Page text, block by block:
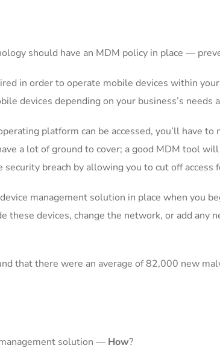
should have an MDM policy in place —
in order to operate mobile devices within
devices depending on your business’s needs
platform can be accessed, you’ll have
a lot of ground to cover; a good MDM tool
breach by allowing you to cut off access
management solution in place when you
these devices, change the network, or add any
that there were an average of 82,000 new
solution — How?